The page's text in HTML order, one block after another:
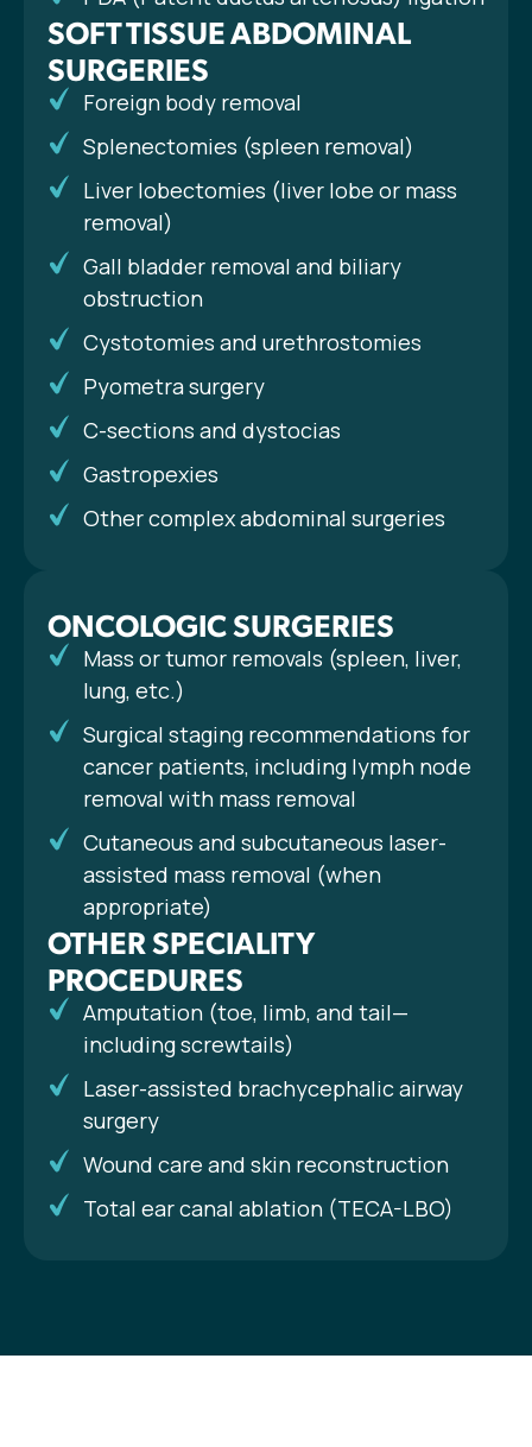
SOFT TISSUE ABDOMINAL
SURGERIES
Foreign body removal
Splenectomies (spleen removal)
Liver lobectomies (liver lobe or mass
removal)
Gall bladder removal and biliary
obstruction
Cystotomies and urethrostomies
Pyometra surgery
C-sections and dystocias
Gastropexies
Other complex abdominal surgeries
ONCOLOGIC SURGERIES
Mass or tumor removals (spleen, liver,
lung, etc.)
Surgical staging recommendations for
cancer patients, including lymph node
removal with mass removal
Cutaneous and subcutaneous laser-
assisted mass removal (when
appropriate)
OTHER SPECIALITY
PROCEDURES
Amputation (toe, limb, and tail—
including screwtails)
Laser-assisted brachycephalic airway
surgery
Wound care and skin reconstruction
Total ear canal ablation (TECA-LBO)